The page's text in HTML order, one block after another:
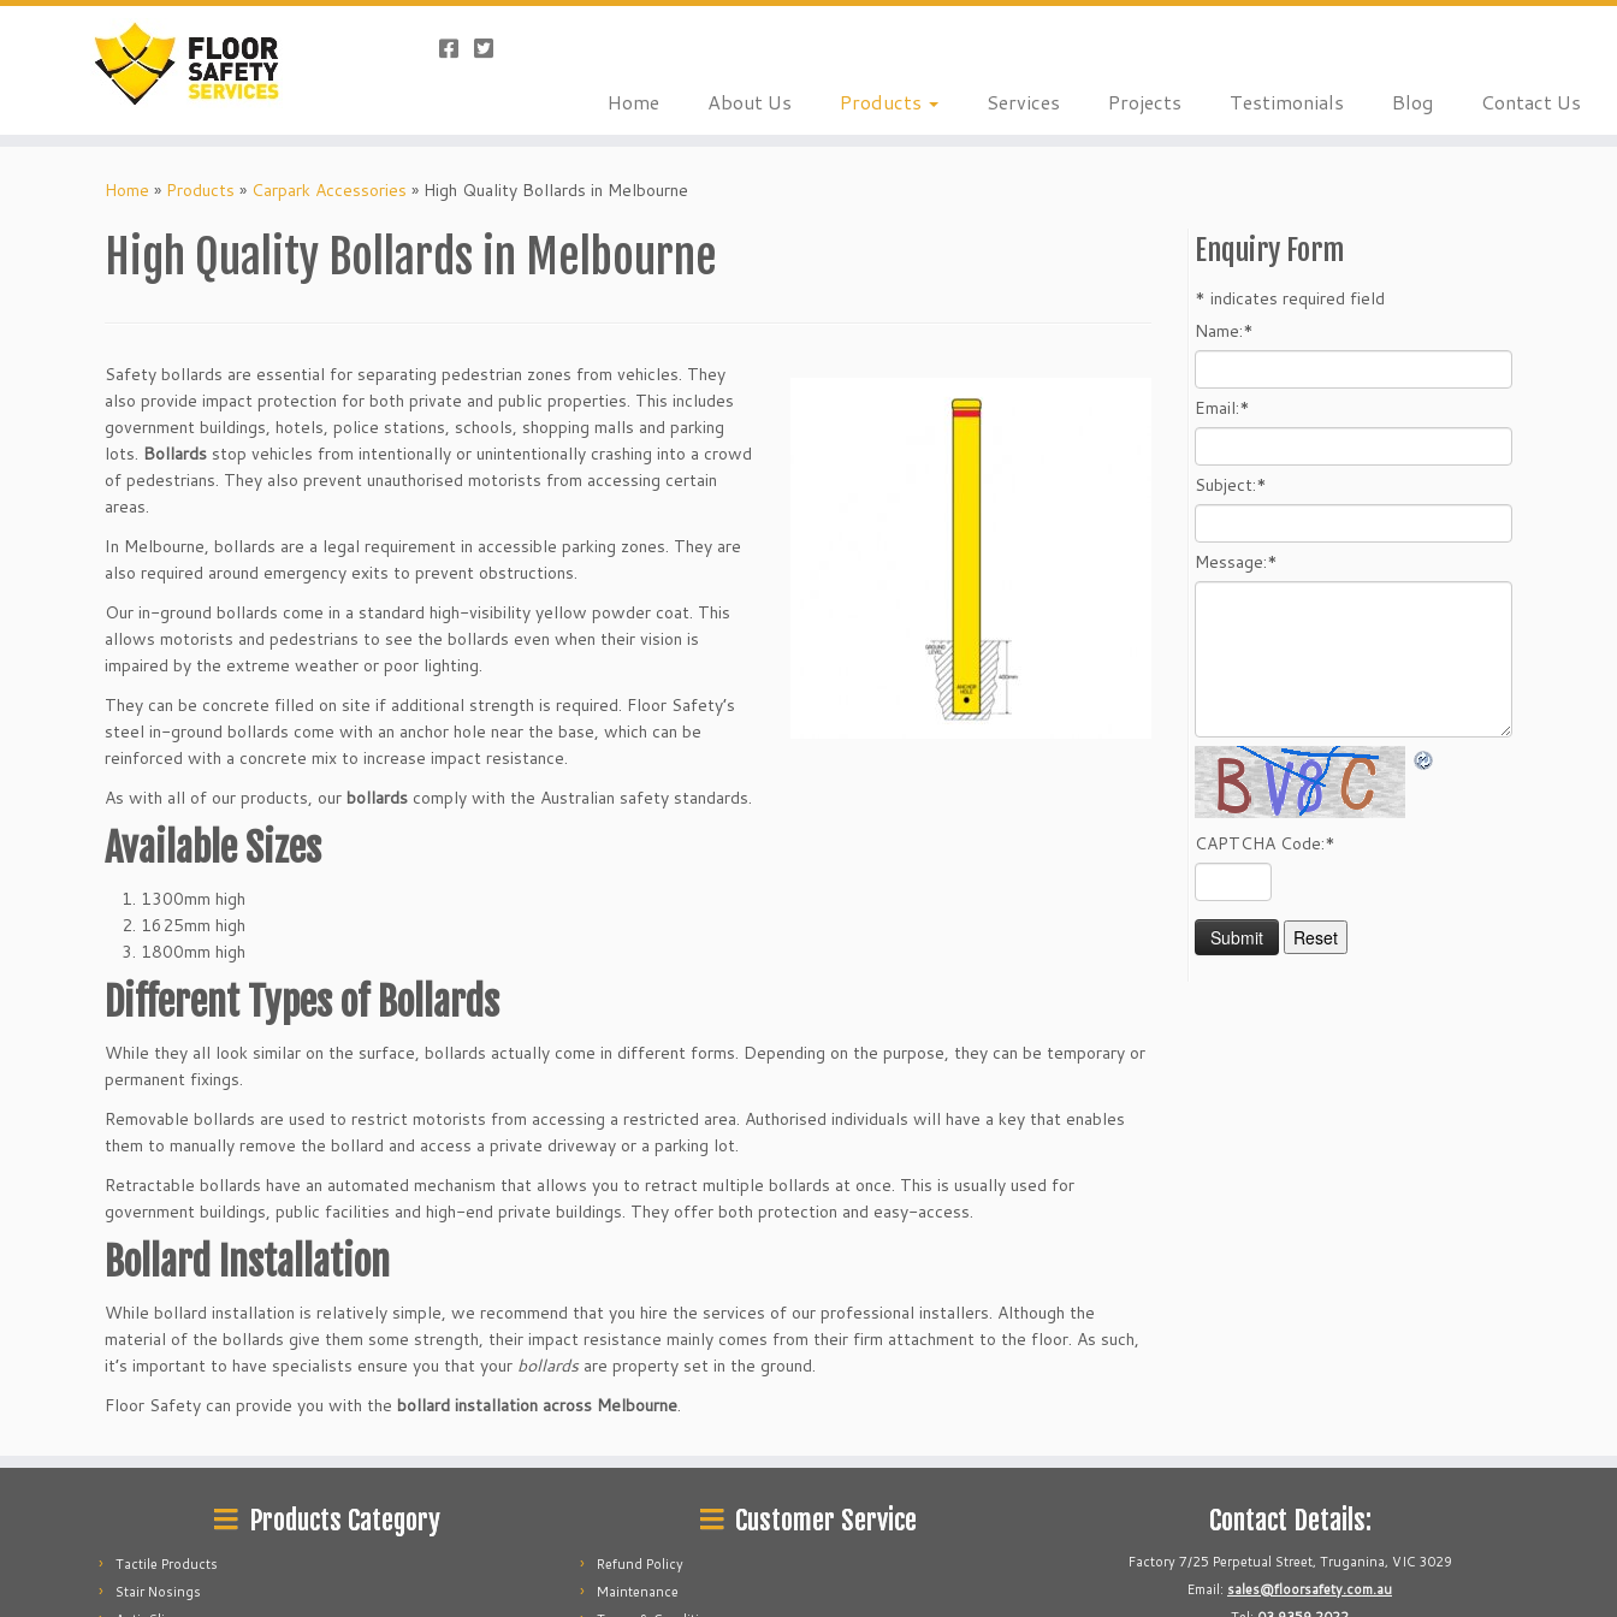
Home About Us Products Services Projects Testimonials Blog Contact Us
Home » Products » Carpark Accessories » High Quality Bollards in Melbourne
High Quality Bollards in Melbourne
Safety bollards are essential for separating pedestrian zones from vehicles. They
also provide impact protection for both private and public properties. This includes
government buildings, hotels, police stations, schools, shopping malls and parking
lots. Bollards stop vehicles from intentionally or unintentionally crashing into a crowd
of pedestrians. They also prevent unauthorised motorists from accessing certain
areas.
In Melbourne, bollards are a legal requirement in accessible parking zones. They are
also required around emergency exits to prevent obstructions.
Our in-ground bollards come in a standard high-visibility yellow powder coat. This
allows motorists and pedestrians to see the bollards even when their vision is
impaired by the extreme weather or poor lighting.
They can be concrete filled on site if additional strength is required. Floor Safety’s
steel in-ground bollards come with an anchor hole near the base, which can be
reinforced with a concrete mix to increase impact resistance.
As with all of our products, our bollards comply with the Australian safety standards.
Available Sizes
1300mm high
1625mm high
1800mm high
Different Types of Bollards
While they all look similar on the surface, bollards actually come in different forms. Depending on the purpose, they can be temporary or
permanent fixings.
Removable bollards are used to restrict motorists from accessing a restricted area. Authorised individuals will have a key that enables
them to manually remove the bollard and access a private driveway or a parking lot.
Retractable bollards have an automated mechanism that allows you to retract multiple bollards at once. This is usually used for
government buildings, public facilities and high-end private buildings. They offer both protection and easy-access.
Bollard Installation
While bollard installation is relatively simple, we recommend that you hire the services of our professional installers. Although the
material of the bollards give them some strength, their impact resistance mainly comes from their firm attachment to the floor. As such,
it’s important to have specialists ensure you that your bollardsare property set in the ground.
Floor Safety can provide you with the bollard installation across Melbourne.
Enquiry Form
* indicates required field
Name:*
Email:*
Subject:*
Message:*
CAPTCHA Code:*
Products Category
Tactile Products
Stair Nosings
Customer Service
Refund Policy
Maintenance
Contact Details:
Factory 7/25 Perpetual Street, Truganina, VIC 3029
Email: sales@floorsafety.com.au